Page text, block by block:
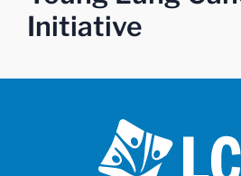
Initiative